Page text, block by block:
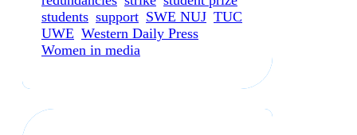
students support SWE NUJ TUC
UWE Western Daily Press
Women in media